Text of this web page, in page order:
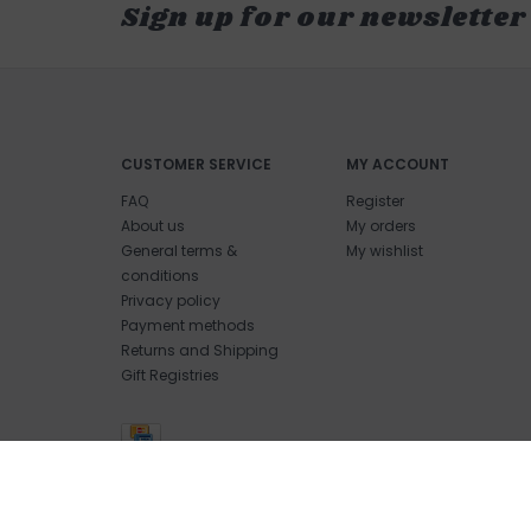
Sign up for our newsletter
CUSTOMER SERVICE
FAQ
About us
General terms &
conditions
Privacy policy
Payment methods
Returns and Shipping
Gift Registries
MY ACCOUNT
Register
My orders
My wishlist